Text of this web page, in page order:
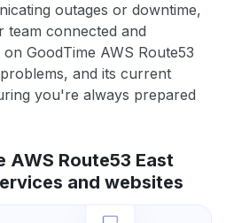
outages or downtime,
team connected and
GoodTime AWS Route53
and its current
you're always prepared
AWS Route53 East
and websites